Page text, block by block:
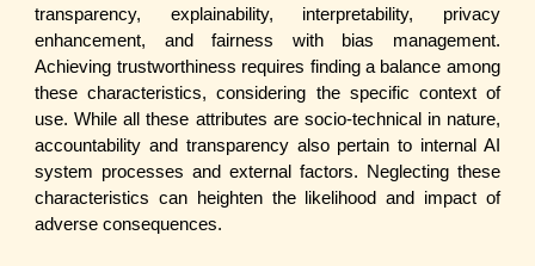
transparency, explainability, interpretability, privacy
enhancement, and fairness with bias management.
Achieving trustworthiness requires finding a balance among
these characteristics, considering the specific context of
use. While all these attributes are socio-technical in nature,
accountability and transparency also pertain to internal AI
system processes and external factors. Neglecting these
characteristics can heighten the likelihood and impact of
adverse consequences.